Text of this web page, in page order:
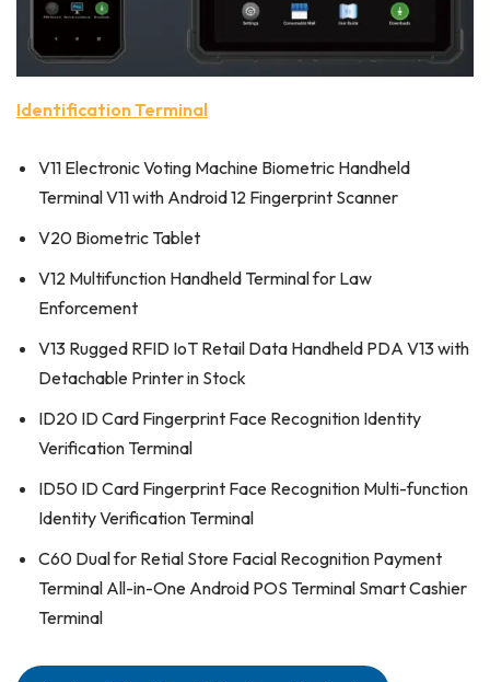
Identification Terminal
V11 Electronic Voting Machine Biometric Handheld
Terminal V11 with Android 12 Fingerprint Scanner
V20 Biometric Tablet
V12 Multifunction Handheld Terminal for Law
Enforcement
V13 Rugged RFID IoT Retail Data Handheld PDA V13 with
Detachable Printer in Stock
ID20 ID Card Fingerprint Face Recognition Identity
Verification Terminal
ID50 ID Card Fingerprint Face Recognition Multi-function
Identity Verification Terminal
C60 Dual for Retial Store Facial Recognition Payment
Terminal All-in-One Android POS Terminal Smart Cashier
Terminal